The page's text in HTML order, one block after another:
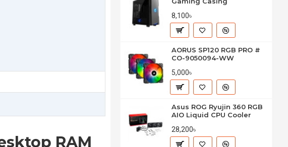
RAM
8,100৳
AORUS SP120 RGB PRO #
CO-9050094-WW
5,000৳
Asus ROG Ryujin 360 RGB
AIO Liquid CPU Cooler
28,200৳